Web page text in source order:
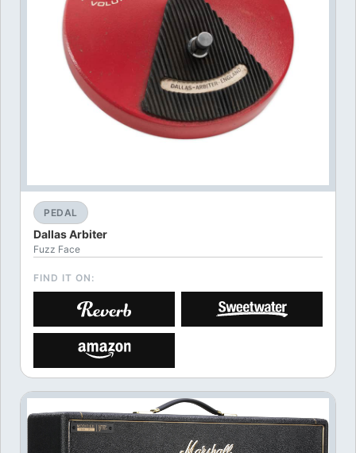
PEDAL
Dallas Arbiter
Fuzz Face
FIND IT ON: